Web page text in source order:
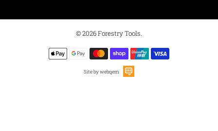
© 2026Forestry Tools
Site by webqem